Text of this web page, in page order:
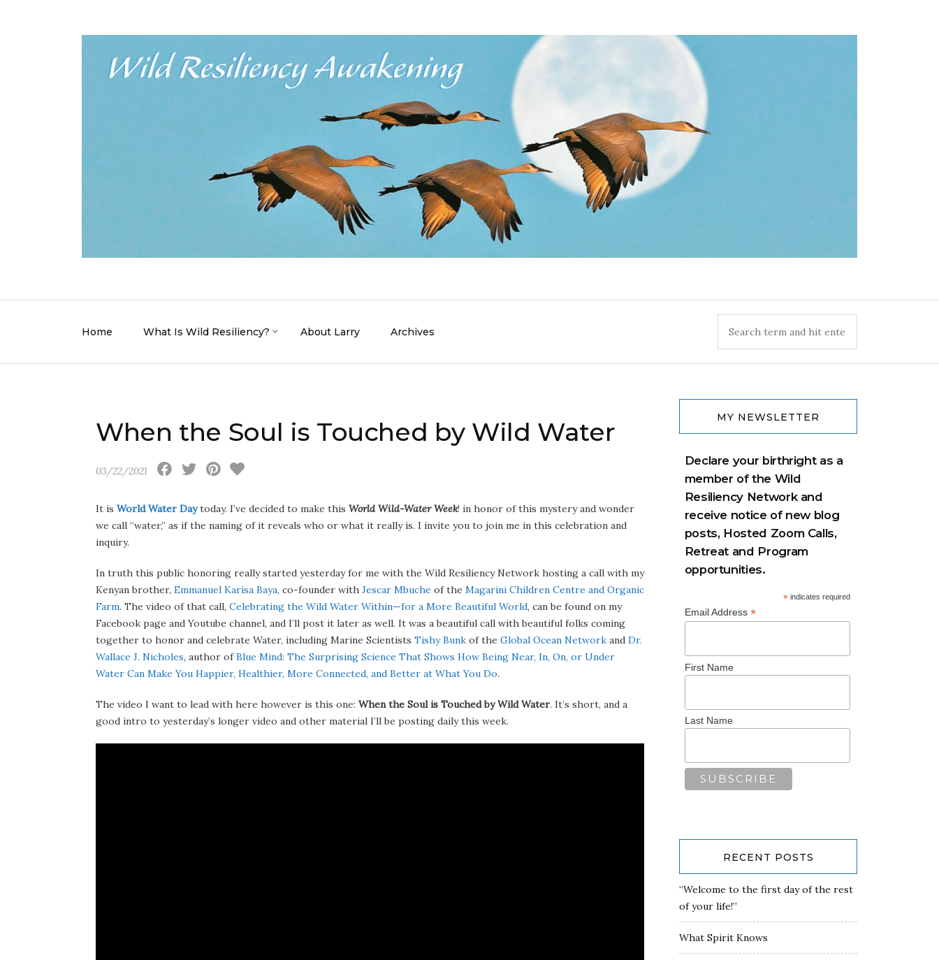
Home What Is Wild Resiliency? About Larry Archives
When the Soul is Touched by Wild Water
03/22/2021
It is World Water Daytoday. I’ve decided to make this World Wild-Water Week! in honor of this mystery and wonder
we call “water,” as if the naming of it reveals who or what it really is. I invite you to join me in this celebration and
inquiry.
In truth this public honoring really started yesterday for me with the Wild Resiliency Network hosting a call with my
Kenyan brother, Emmanuel Karisa Baya, co-founder with Jescar Mbuche of the Magarini Children Centre and Organic
Farm. The video of that call, Celebrating the Wild Water Within—for a More Beautiful World, can be found on my
Facebook page and Youtube channel, and I’ll post it later as well. It was a beautiful call with beautiful folks coming
together to honor and celebrate Water, including Marine Scientists Tishy Bunk of the Global Ocean Network and Dr.
Wallace J. Nicholes, author ofBlue Mind: The Surprising Science That Shows How Being Near, In, On, or Under
Water Can Make You Happier, Healthier, More Connected, and Better at What You Do.
The video I want to lead with here however is this one: When the Soul is Touched by Wild Water. It’s short, and a
good intro to yesterday’s longer video and other material I’ll be posting daily this week.
MY NEWSLETTER
Declare your birthright as a
member of the Wild
Resiliency Network and
receive notice of new blog
posts, Hosted Zoom Calls,
Retreat and Program
opportunities.
* indicates required
Email Address *
First Name
Last Name
RECENT POSTS
“Welcome to the first day of the rest
of your life!”
What Spirit Knows